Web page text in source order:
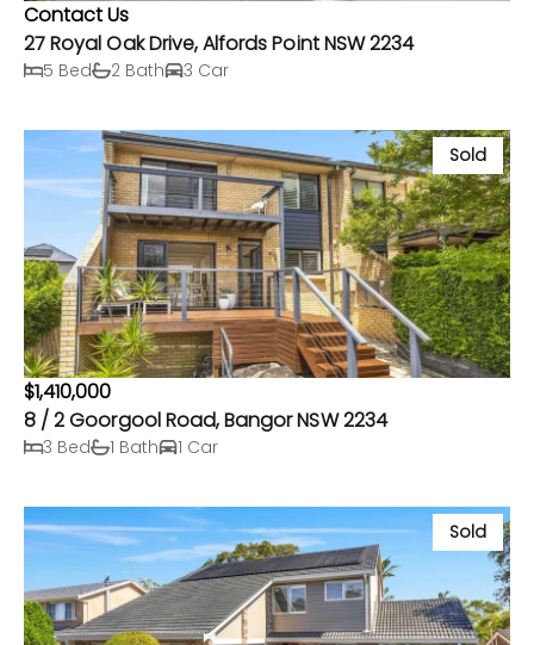
Contact Us
27 Royal Oak Drive, Alfords Point NSW 2234
5 Bed 2 Bath 3 Car
Sold
$1,410,000
8 / 2 Goorgool Road, Bangor NSW 2234
3 Bed 1 Bath 1 Car
Sold